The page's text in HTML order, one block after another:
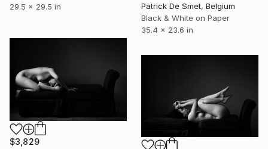
29.5 x 29.5 in
Patrick De Smet, Belgium
Black & White on Paper
35.4 x 23.6 in
$3,829